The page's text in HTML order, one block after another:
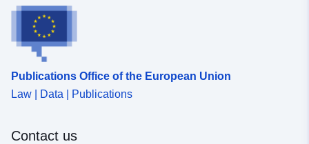
attached to each prescription.
Publications Office of the European Union
Law | Data | Publications
Contact us